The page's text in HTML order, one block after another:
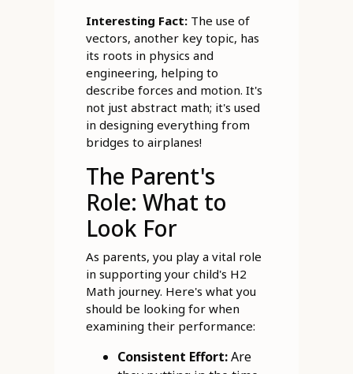
Interesting Fact:The use of
vectors, another key topic, has
its roots in physics and
engineering, helping to
describe forces and motion. It's
not just abstract math; it's used
in designing everything from
bridges to airplanes!
The Parent's
Role: What to
Look For
As parents, you play a vital role
in supporting your child's H2
Math journey. Here's what you
should be looking for when
examining their performance:
Consistent Effort:Are